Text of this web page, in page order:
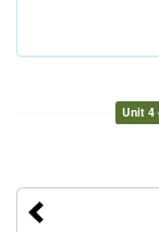
Unit 4